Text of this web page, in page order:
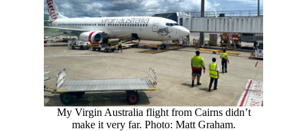
My Virgin Australia flight from Cairns didn’t
make it very far. Photo: Matt Graham.